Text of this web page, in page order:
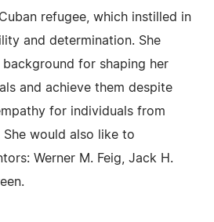
refugee, which instilled in
and determination. She
for shaping her
and achieve them despite
for individuals from
would also like to
Werner M. Feig, Jack H.